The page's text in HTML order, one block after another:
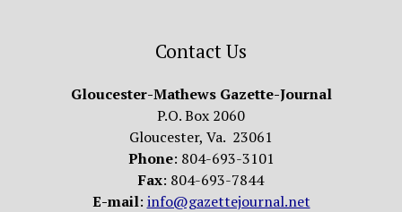
Contact Us
Gloucester-Mathews Gazette-Journal
P.O. Box 2060
Gloucester, Va. 23061
Phone: 804-693-3101
Fax: 804-693-7844
E-mail: info@gazettejournal.net